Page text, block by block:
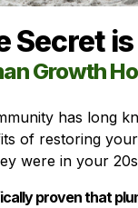
Secret is
Growth
has long
of restoring
were in your
proven that